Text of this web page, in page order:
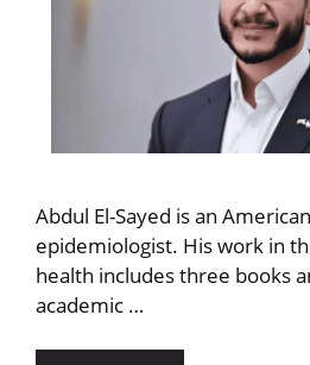
Abdul El-Sayed is an
epidemiologist. His work in
health includes three books
academic …